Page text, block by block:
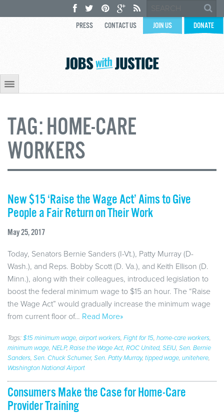
PRESS CONTACT US JOIN US DONATE
TAG:HOME-CARE
WORKERS
New $15 ‘Raise the Wage Act’ Aims to Give
People a Fair Return on Their Work
May 25, 2017
Today, Senators Bernie Sanders (I-Vt.), Patty Murray (D-
Wash.), and Reps. Bobby Scott (D. Va.), and Keith Ellison (D.
Minn.), along with their colleagues, introduced legislation to
boost the federal minimum wage to $15 an hour. The “Raise
the Wage Act” would gradually increase the minimum wage
from current floor of… Read More»
Tags:$15 minimum wage, airport workers, Fight for 15, home-care workers,
minimum wage, NELP, Raise the Wage Act, ROC United, SEIU, Sen. Bernie
Sanders, Sen. Chuck Schumer, Sen. Patty Murray, tipped wage, unitehere,
Washington National Airport
Consumers Make the Case for Home-Care
Provider Training